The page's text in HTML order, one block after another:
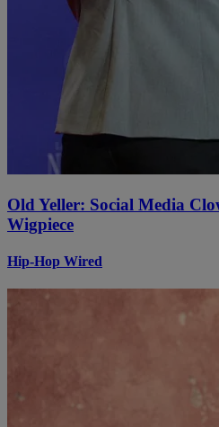
Old Yeller: Social Media
Wigpiece
Hip-Hop Wired